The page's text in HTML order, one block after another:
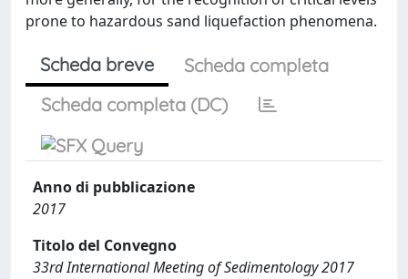
prone to hazardous sand liquefaction phenomena.
Scheda breve
Scheda completa
Scheda completa (DC)
Anno di pubblicazione
2017
Titolo del Convegno
33rd International Meeting of Sedimentology 2017